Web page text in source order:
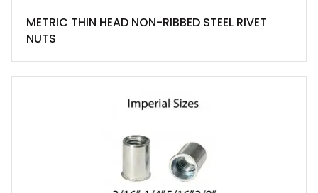
METRIC THIN HEAD NON-RIBBED STEEL RIVET
NUTS